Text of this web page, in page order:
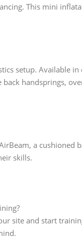
This mini
setup. Available
handsprings,
a cushioned
skills.
site and start